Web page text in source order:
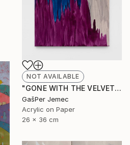
NOT AVAILABLE
"GONE WITH THE VELVET FLAME" Painting
GašPer Jemec
Acrylic on Paper
26 x 36 cm